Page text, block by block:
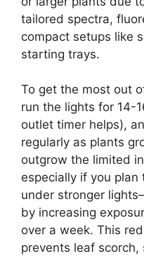
tailored spectra,
compact setups like
starting trays.
To get the most out
run the lights for 14-
outlet timer helps),
regularly as plants
outgrow the limited
especially if you
under stronger
by increasing
over a week. This
prevents leaf